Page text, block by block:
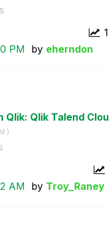
PM by eherndon
Qlik: Qlik Talend
)
AM by Troy_Raney